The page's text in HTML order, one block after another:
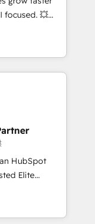
with
marketing,
focused. 💥
can help you
teams to
improve user
results.
your
HubSpot
to be
using
HubSpot
roadmap on
we